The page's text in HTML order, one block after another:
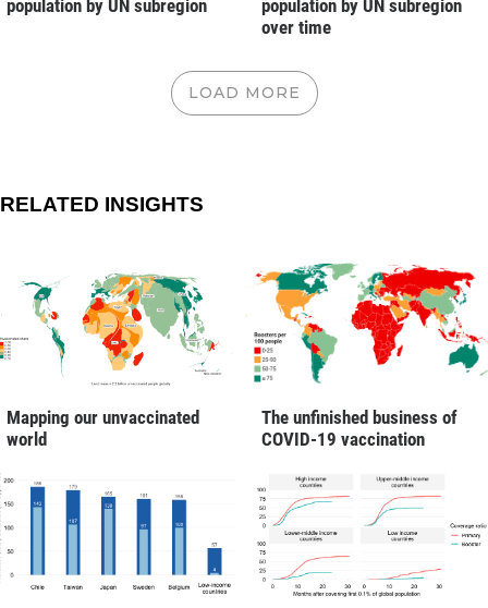
population by UN subregion
population by UN subregion
over time
LOAD MORE
RELATED INSIGHTS
Mapping our unvaccinated
world
The unfinished business of
COVID-19 vaccination